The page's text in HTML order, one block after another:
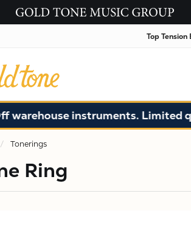
Top Tension
instruments. Limited
Tonerings
Ring